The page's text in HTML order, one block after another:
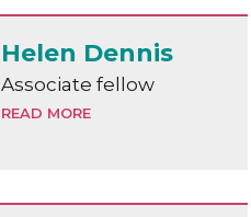
Helen Dennis
Associate fellow
READ MORE